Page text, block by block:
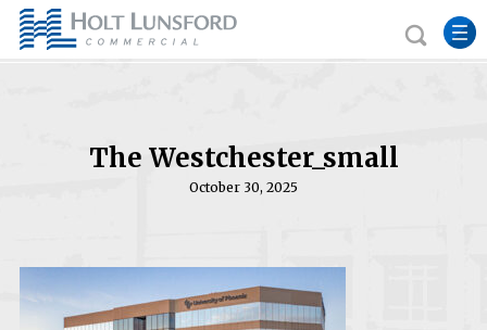
The Westchester_small
October 30, 2025